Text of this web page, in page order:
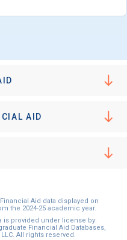
AID
Aid data displayed on
the 2024-25 academic year.
is provided under license by:
Financial Aid Databases,
All rights reserved.